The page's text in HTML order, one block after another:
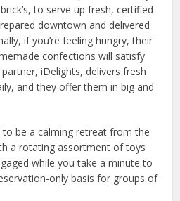
to serve up fresh, certified
downtown and delivered
if you’re feeling hungry, their
confections will satisfy
iDelights, delivers fresh
and they offer them in big and
to be a calming retreat from the
a rotating assortment of toys
while you take a minute to
only basis for groups of